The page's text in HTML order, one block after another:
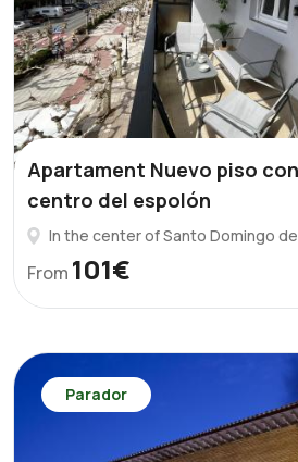
Apartament Nuevo piso
centro del espolón
In the center of Santo Domingo
From 101€
Parador